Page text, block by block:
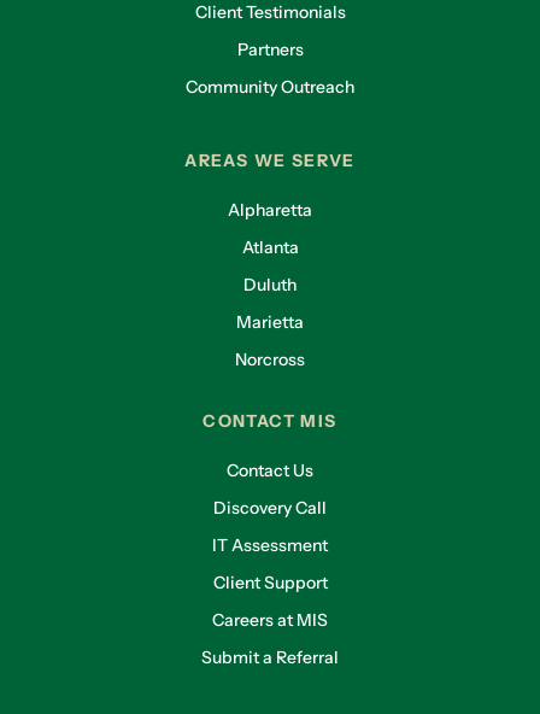
Client Testimonials
Partners
Community Outreach
AREAS WE SERVE
Alpharetta
Atlanta
Duluth
Marietta
Norcross
CONTACT MIS
Contact Us
Discovery Call
IT Assessment
Client Support
Careers at MIS
Submit a Referral